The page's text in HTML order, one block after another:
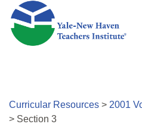
Skip to main content
Curricular Resources > 2001
> Section 3